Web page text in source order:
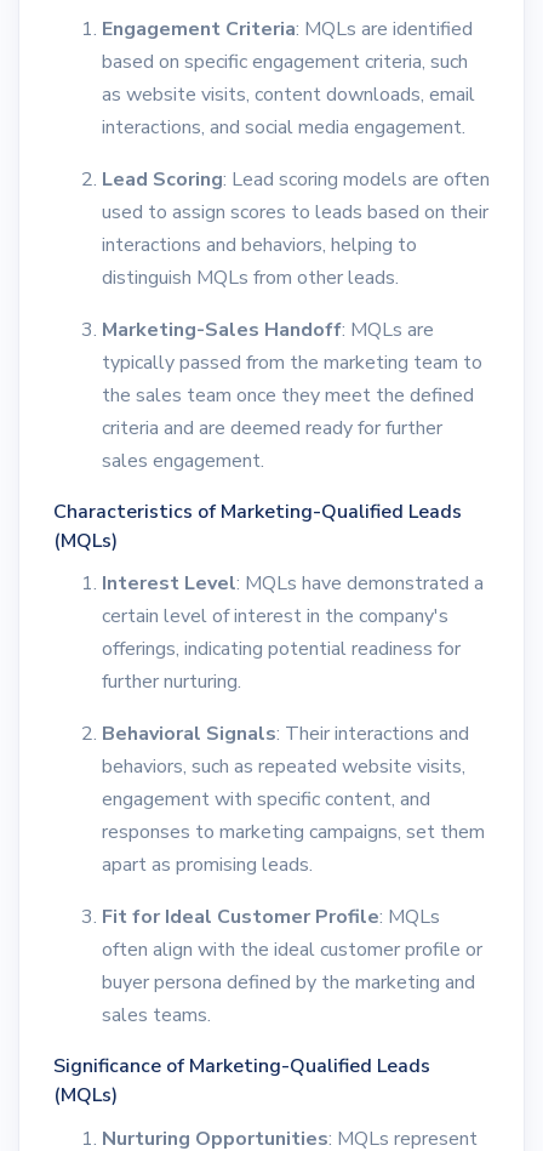
Engagement Criteria: MQLs are identified
based on specific engagement criteria, such
as website visits, content downloads, email
interactions, and social media engagement.
Lead Scoring: Lead scoring models are often
used to assign scores to leads based on their
interactions and behaviors, helping to
distinguish MQLs from other leads.
Marketing-Sales Handoff: MQLs are
typically passed from the marketing team to
the sales team once they meet the defined
criteria and are deemed ready for further
sales engagement.
Characteristics of Marketing-Qualified Leads
(MQLs)
Interest Level: MQLs have demonstrated a
certain level of interest in the company's
offerings, indicating potential readiness for
further nurturing.
Behavioral Signals: Their interactions and
behaviors, such as repeated website visits,
engagement with specific content, and
responses to marketing campaigns, set them
apart as promising leads.
Fit for Ideal Customer Profile: MQLs
often align with the ideal customer profile or
buyer persona defined by the marketing and
sales teams.
Significance of Marketing-Qualified Leads
(MQLs)
Nurturing Opportunities: MQLs represent